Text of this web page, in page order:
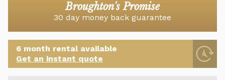
Broughton's Promise
30 day money back guarantee
6 month rental available
Get an instant quote